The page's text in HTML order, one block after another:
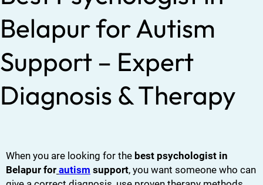
Belapur for Autism
Support – Expert
Diagnosis & Therapy
When you are looking for the best psychologist in
Belapur for autism support, you want someone who can